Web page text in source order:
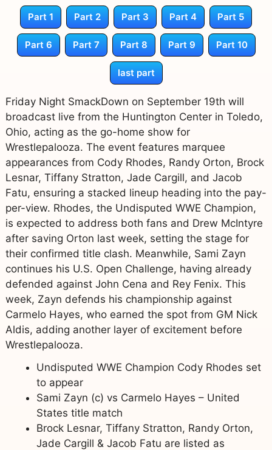
Part 1 Part 2 Part 3 Part 4 Part 5
Part 6 Part 7 Part 8 Part 9 Part 10
last part
Friday Night SmackDown on September 19th will
broadcast live from the Huntington Center in Toledo,
Ohio, acting as the go-home show for
Wrestlepalooza. The event features marquee
appearances from Cody Rhodes, Randy Orton, Brock
Lesnar, Tiffany Stratton, Jade Cargill, and Jacob
Fatu, ensuring a stacked lineup heading into the pay-
per-view. Rhodes, the Undisputed WWE Champion,
is expected to address both fans and Drew McIntyre
after saving Orton last week, setting the stage for
their confirmed title clash. Meanwhile, Sami Zayn
continues his U.S. Open Challenge, having already
defended against John Cena and Rey Fenix. This
week, Zayn defends his championship against
Carmelo Hayes, who earned the spot from GM Nick
Aldis, adding another layer of excitement before
Wrestlepalooza.
Undisputed WWE Champion Cody Rhodes set
to appear
Sami Zayn (c) vs Carmelo Hayes – United
States title match
Brock Lesnar, Tiffany Stratton, Randy Orton,
Jade Cargill & Jacob Fatu are listed as